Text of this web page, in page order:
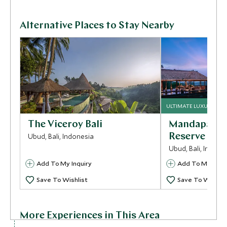
Alternative Places to Stay Nearby
The Viceroy Bali
Ubud, Bali, Indonesia
Add To My Inquiry
Save To Wishlist
ULTIMATE LUXURY
Mandapa A
Reserve
Ubud, Bali,
Add To My
Save To
More Experiences in This Area